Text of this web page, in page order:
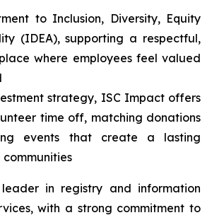
to Inclusion, Diversity, Equity
(IDEA), supporting a respectful,
where employees feel valued
strategy, ISC Impact offers
time off, matching donations
events that create a lasting
in registry and information
with a strong commitment to